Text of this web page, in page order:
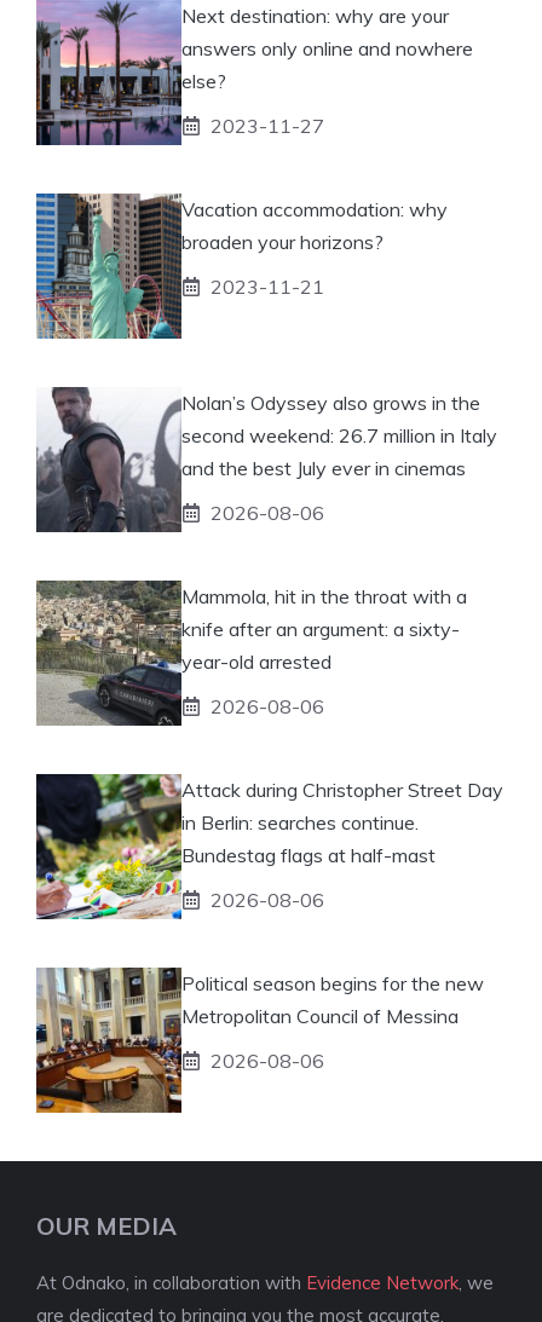
Next destination: why are your
answers only online and nowhere
else?
2023-11-27
Vacation accommodation: why
broaden your horizons?
2023-11-21
Nolan’s Odyssey also grows in the
second weekend: 26.7 million in Italy
and the best July ever in cinemas
2026-08-06
Mammola, hit in the throat with a
knife after an argument: a sixty-
year-old arrested
2026-08-06
Attack during Christopher Street Day
in Berlin: searches continue.
Bundestag flags at half-mast
2026-08-06
Political season begins for the new
Metropolitan Council of Messina
2026-08-06
OUR MEDIA
At Odnako, in collaboration with Evidence Network , we
are dedicated to bringing you the most accurate,